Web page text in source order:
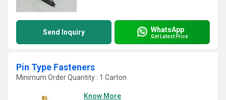
Send Inquiry WhatsApp
Get Latest Price
Pin Type Fasteners
Minimum Order Quantity : 1 Carton
Know More